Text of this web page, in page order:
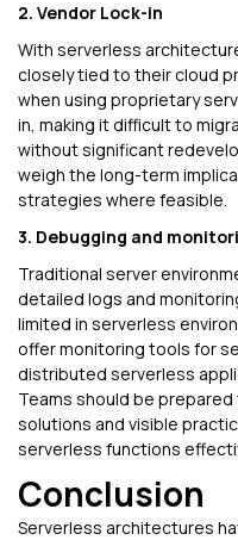
2. Vendor Lock-in
With serverless
closely tied to their cloud
when using proprietary
in, making it difficult to
without significant
weigh the long-term
strategies where feasible.
3. Debugging and
Traditional server
detailed logs and
limited in serverless
offer monitoring tools for
distributed serverless
Teams should be
solutions and visible
serverless functions
Conclusion
Serverless architectures